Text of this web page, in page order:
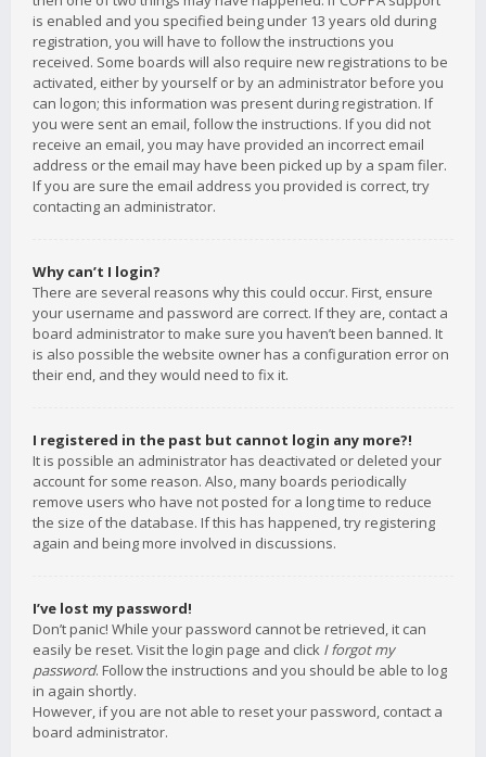
is enabled and you specified being under 13 years old during
registration, you will have to follow the instructions you
received. Some boards will also require new registrations to be
activated, either by yourself or by an administrator before you
can logon; this information was present during registration. If
you were sent an email, follow the instructions. If you did not
receive an email, you may have provided an incorrect email
address or the email may have been picked up by a spam filer.
If you are sure the email address you provided is correct, try
contacting an administrator.
Why can’t I login?
There are several reasons why this could occur. First, ensure
your username and password are correct. If they are, contact a
board administrator to make sure you haven’t been banned. It
is also possible the website owner has a configuration error on
their end, and they would need to fix it.
I registered in the past but cannot login any more?!
It is possible an administrator has deactivated or deleted your
account for some reason. Also, many boards periodically
remove users who have not posted for a long time to reduce
the size of the database. If this has happened, try registering
again and being more involved in discussions.
I’ve lost my password!
Don’t panic! While your password cannot be retrieved, it can
easily be reset. Visit the login page and click I forgot my
password. Follow the instructions and you should be able to log
in again shortly.
However, if you are not able to reset your password, contact a
board administrator.